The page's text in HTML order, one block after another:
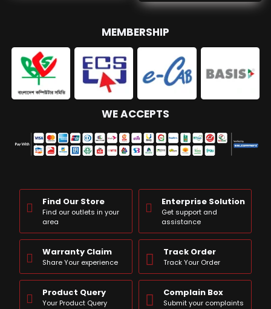
MEMBERSHIP
WE ACCEPTS
Find Our Store
Find our outlets in your
area
Enterprise Solution
Get support and
assistance
Warranty Claim
Share Your experience
Track Order
Track Your Order
Product Query
Your Product Query
Complain Box
Submit your complaints